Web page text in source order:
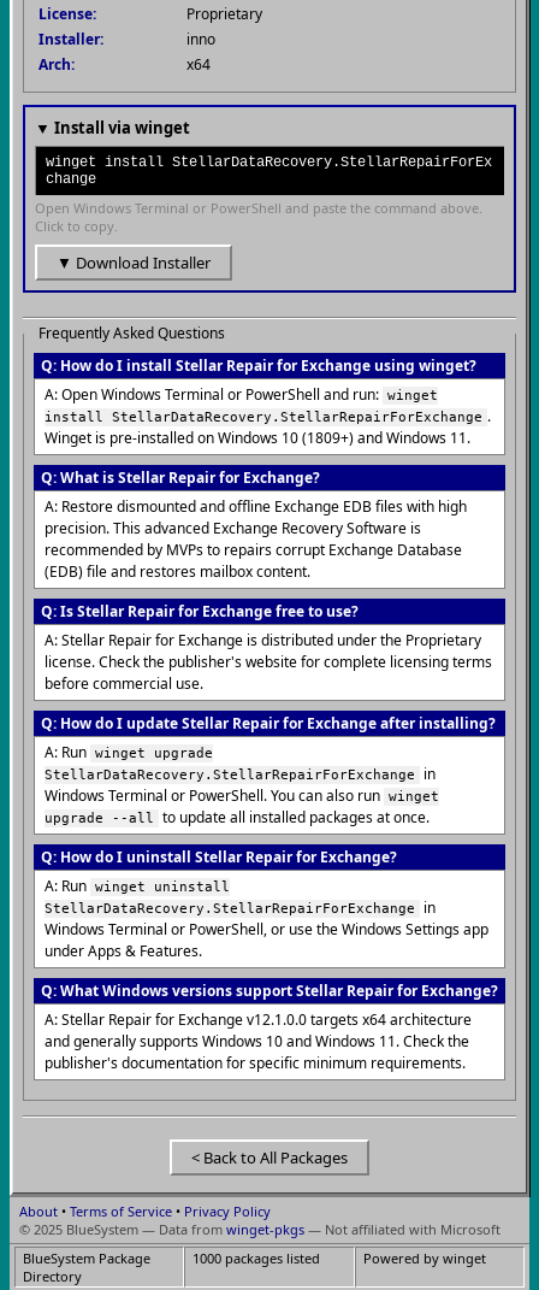
License:
Proprietary
Installer:
inno
Arch:
x64
▼ Install via winget
winget install StellarDataRecovery.StellarRepairForEx
change
Open Windows Terminal or PowerShell and paste the command above.
Click to copy.
▼ Download Installer
Frequently Asked Questions
Q: How do I install Stellar Repair for Exchange using winget?
A: Open Windows Terminal or PowerShell and run: winget
install StellarDataRecovery.StellarRepairForExchange .
Winget is pre-installed on Windows 10 (1809+) and Windows 11.
Q: What is Stellar Repair for Exchange?
A: Restore dismounted and offline Exchange EDB files with high
precision. This advanced Exchange Recovery Software is
recommended by MVPs to repairs corrupt Exchange Database
(EDB) file and restores mailbox content.
Q: Is Stellar Repair for Exchange free to use?
A: Stellar Repair for Exchange is distributed under the Proprietary
license. Check the publisher's website for complete licensing terms
before commercial use.
Q: How do I update Stellar Repair for Exchange after installing?
A: Run winget upgrade
StellarDataRecovery.StellarRepairForExchange
in
Windows Terminal or PowerShell. You can also run winget
upgrade --all
to update all installed packages at once.
Q: How do I uninstall Stellar Repair for Exchange?
A: Run winget uninstall
StellarDataRecovery.StellarRepairForExchange
in
Windows Terminal or PowerShell, or use the Windows Settings app
under Apps & Features.
Q: What Windows versions support Stellar Repair for Exchange?
A: Stellar Repair for Exchange v12.1.0.0 targets x64 architecture
and generally supports Windows 10 and Windows 11. Check the
publisher's documentation for specific minimum requirements.
< Back to All Packages
About • Terms of Service • Privacy Policy
© 2025 BlueSystem — Data from winget-pkgs — Not affiliated with Microsoft
BlueSystem Package
Directory
1000 packages listed Powered by winget